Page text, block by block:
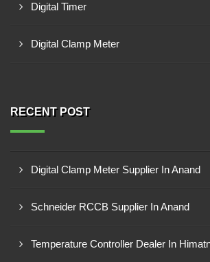
Digital Timer
Digital Clamp Meter
RECENT POST
Digital Clamp Meter Supplier In Anand
Schneider RCCB Supplier In Anand
Temperature Controller Dealer In